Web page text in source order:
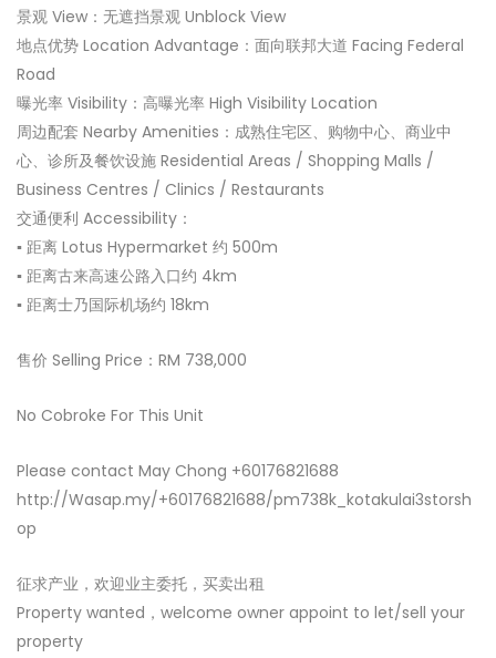
景观 View：无遮挡景观 Unblock View
地点优势 Location Advantage：面向联邦大道 Facing Federal
Road
曝光率 Visibility：高曝光率 High Visibility Location
周边配套 Nearby Amenities：成熟住宅区、购物中心、商业中
心、诊所及餐饮设施 Residential Areas / Shopping Malls /
Business Centres / Clinics / Restaurants
交通便利 Accessibility：
▪ 距离 Lotus Hypermarket 约 500m
▪ 距离古来高速公路入口约 4km
▪ 距离士乃国际机场约 18km
售价 Selling Price：RM 738,000
No Cobroke For This Unit
Please contact May Chong +60176821688
http://Wasap.my/+60176821688/pm738k_kotakulai3storsh
op
征求产业，欢迎业主委托，买卖出租
Property wanted，welcome owner appoint to let/sell your
property